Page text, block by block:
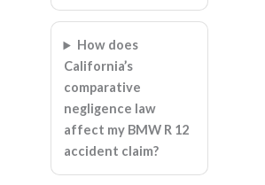
How does
California’s
comparative
negligence law
affect my BMW R 12
accident claim?